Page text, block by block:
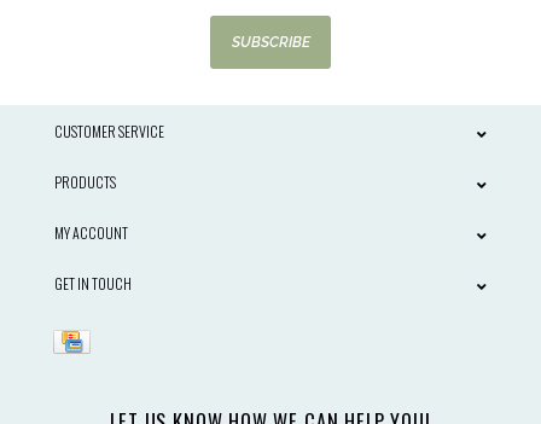
SUBSCRIBE
CUSTOMER SERVICE
PRODUCTS
MY ACCOUNT
GET IN TOUCH